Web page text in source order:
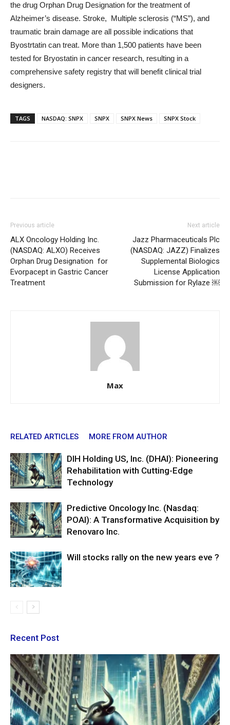
the drug Orphan Drug Designation for the treatment of
Alzheimer’s disease. Stroke, Multiple sclerosis (“MS”), and
traumatic brain damage are all possible indications that
Byostrtatin can treat. More than 1,500 patients have been
tested for Bryostatin in cancer research, resulting in a
comprehensive safety registry that will benefit clinical trial
designers.
TAGS NASDAQ: SNPX SNPX SNPX News SNPX Stock
Previous article
ALX Oncology Holding Inc.
(NASDAQ: ALXO) Receives
Orphan Drug Designation for
Evorpacept in Gastric Cancer
Treatment
Next article
Jazz Pharmaceuticals Plc
(NASDAQ: JAZZ) Finalizes
Supplemental Biologics
License Application
Submission for Rylaze ￼
Max
RELATED ARTICLES MORE FROM AUTHOR
DIH Holding US, Inc. (DHAI): Pioneering
Rehabilitation with Cutting-Edge
Technology
Predictive Oncology Inc. (Nasdaq:
POAI): A Transformative Acquisition by
Renovaro Inc.
Will stocks rally on the new years eve ?
Recent Post